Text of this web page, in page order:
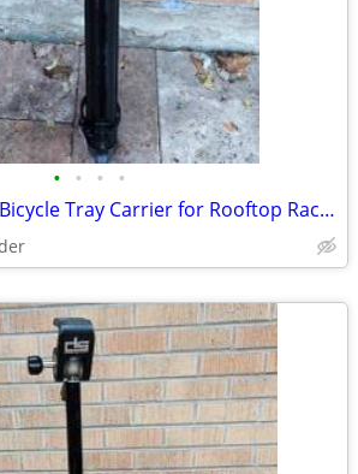
• • • •
Yakima Track Rail Bicycle Tray Carrier for Rooftop Racks 🚴